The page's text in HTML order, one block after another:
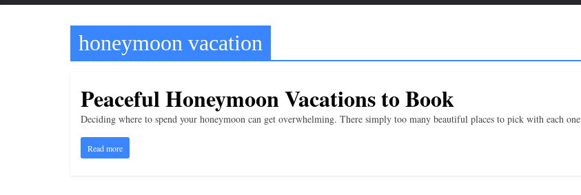
t
t
l
e
i
t
honeymoon vacation
Peaceful Honeymoon Vacations to Book
Deciding where to spend your honeymoon can get overwhelming. There simply too many beautiful places to pick with each one
Read more